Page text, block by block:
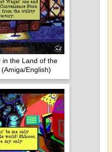
in the Land of the
English)